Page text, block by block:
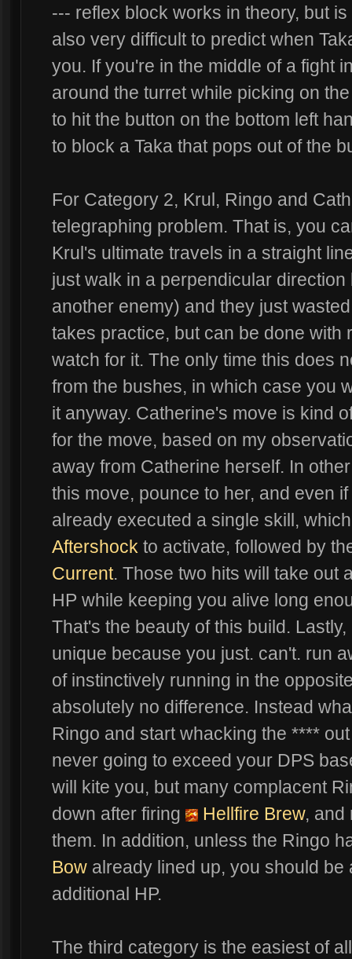
--- reflex block works in theory, but
also very difficult to predict when
you. If you're in the middle of a fight
around the turret while picking on
to hit the button on the bottom left
to block a Taka that pops out of the
For Category 2, Krul, Ringo and
telegraphing problem. That is, you
Krul's ultimate travels in a straight
just walk in a perpendicular
another enemy) and they just
takes practice, but can be done with
watch for it. The only time this does
from the bushes, in which case you
it anyway. Catherine's move is kind
for the move, based on my
away from Catherine herself. In
this move, pounce to her, and even
already executed a single skill,
Aftershock to activate, followed by
Current. Those two hits will take out
HP while keeping you alive long
That's the beauty of this build.
unique because you just. can't. run
of instinctively running in the
absolutely no difference. Instead
Ringo and start whacking the ****
never going to exceed your DPS
will kite you, but many complacent
down after firing
Hellfire Brew, and
them. In addition, unless the Ringo
Bow already lined up, you should
additional HP.
The third category is the easiest of